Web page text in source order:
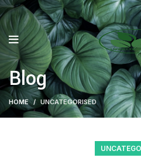
Blog
HOME UNCATEGORISED